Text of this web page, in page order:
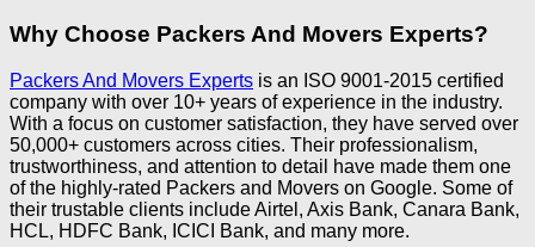
Why Choose Packers And Movers Experts?
Packers And Movers Experts is an ISO 9001-2015 certified
company with over 10+ years of experience in the industry.
With a focus on customer satisfaction, they have served over
50,000+ customers across cities. Their professionalism,
trustworthiness, and attention to detail have made them one
of the highly-rated Packers and Movers on Google. Some of
their trustable clients include Airtel, Axis Bank, Canara Bank,
HCL, HDFC Bank, ICICI Bank, and many more.